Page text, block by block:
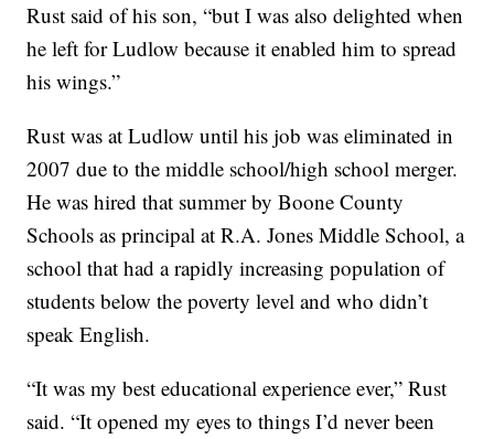
Rust said of his son, “but I was also delighted when
he left for Ludlow because it enabled him to spread
his wings.”
Rust was at Ludlow until his job was eliminated in
2007 due to the middle school/high school merger.
He was hired that summer by Boone County
Schools as principal at R.A. Jones Middle School, a
school that had a rapidly increasing population of
students below the poverty level and who didn’t
speak English.
“It was my best educational experience ever,” Rust
said. “It opened my eyes to things I’d never been